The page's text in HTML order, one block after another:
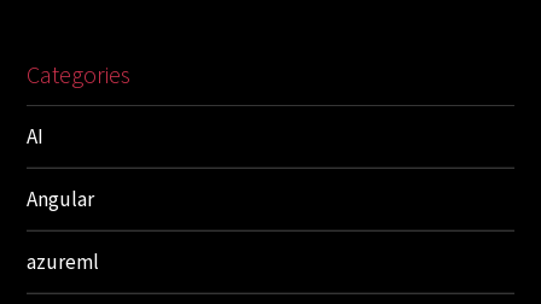
Categories
AI
Angular
azureml